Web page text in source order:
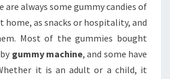
are always some gummy candies of
home, as snacks or hospitality, and
Most of the gummies bought
gummy machine, and some have
it is an adult or a child, it